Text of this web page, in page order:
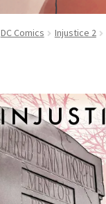
DC Comics Injustice 2